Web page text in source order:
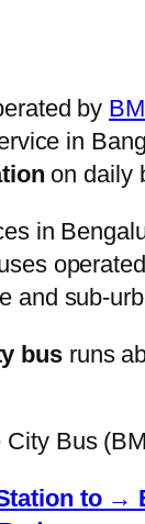
by
in
on daily
in
and sub-
bus runs
Bus
to →